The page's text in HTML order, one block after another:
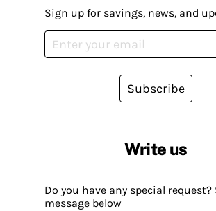
Write us
Do you have any special request?
message below
Sign up for savings, news, and
Subscribe